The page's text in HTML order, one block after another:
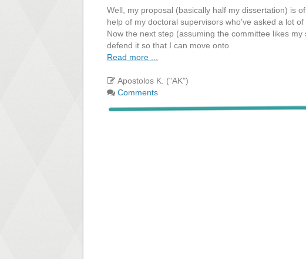
Well, my proposal (basically half my dissertation) is
help of my doctoral supervisors who've asked a lot
Now the next step (assuming the committee likes
defend it so that I can move onto
Read more ...
Apostolos K. ("AK")
Comments